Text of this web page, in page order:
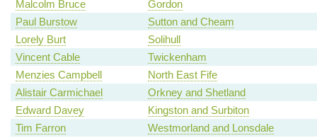
Malcolm Bruce
Gordon
Paul Burstow
Sutton and Cheam
Lorely Burt
Solihull
Vincent Cable
Twickenham
Menzies Campbell
North East Fife
Alistair Carmichael
Orkney and Shetland
Edward Davey
Kingston and Surbiton
Tim Farron
Westmorland and Lonsdale